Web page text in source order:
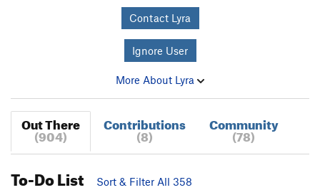
Contact Lyra
Ignore User
More About Lyra
Out There
(904)
Contributions
(8)
Community
(78)
To-Do List
Sort & Filter All 358